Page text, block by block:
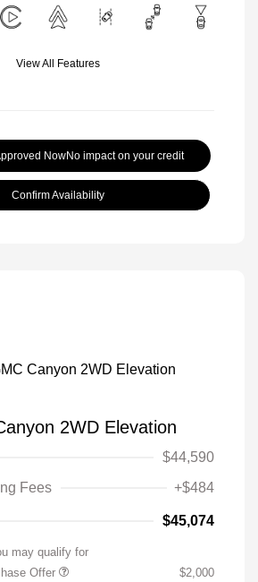
View All Features
NowNo impact on your credit
Confirm Availability
2WD Elevation
$44,590
Fees
+$484
$45,074
may qualify for
Offer
$2,000